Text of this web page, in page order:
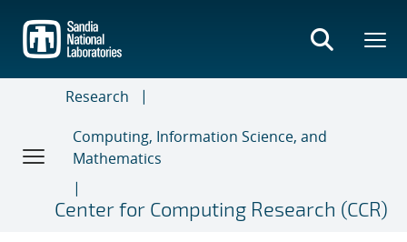
main
content
Research
Computing, Information Science, and
Mathematics
Center for Computing Research (CCR)